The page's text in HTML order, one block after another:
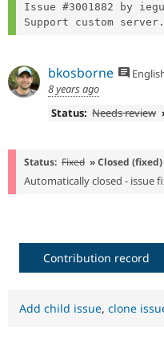
Issue #3001882 by
Support custom
bkosborne
8 years ago
Status: Needs review
Status: Fixed » Closed (fixed)
Automatically closed - issue
Contribution record
Add child issue, clone